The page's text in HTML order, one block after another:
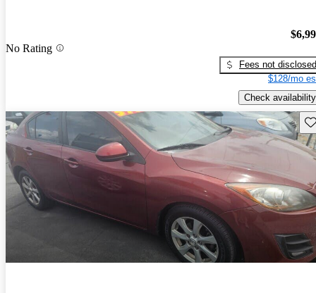
No Rating
Fees not disclosed
$128/mo
Check availability